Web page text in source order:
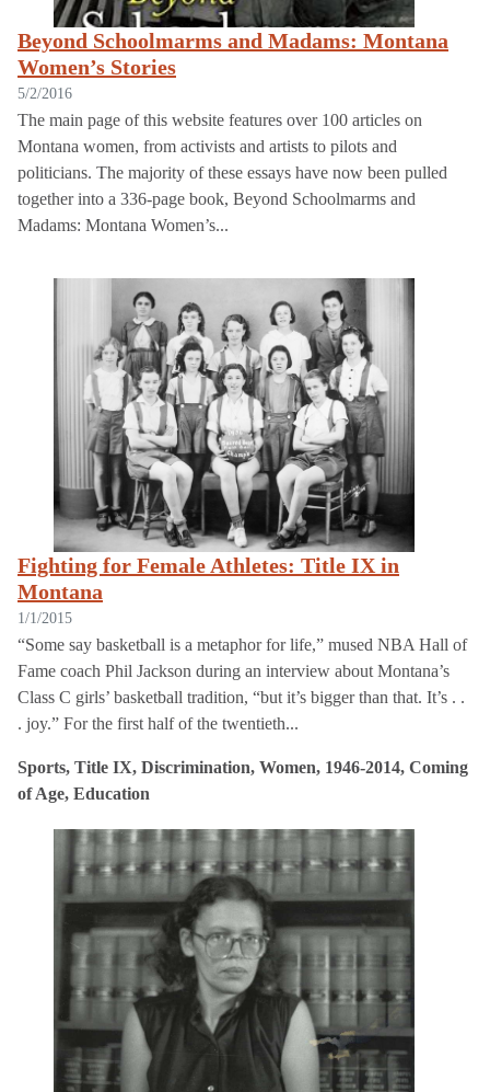
Beyond Schoolmarms and Madams: Montana
Women’s Stories
5/2/2016
The main page of this website features over 100 articles on
Montana women, from activists and artists to pilots and
politicians. The majority of these essays have now been pulled
together into a 336-page book, Beyond Schoolmarms and
Madams: Montana Women’s...
Fighting for Female Athletes: Title IX in
Montana
1/1/2015
“Some say basketball is a metaphor for life,” mused NBA Hall of
Fame coach Phil Jackson during an interview about Montana’s
Class C girls’ basketball tradition, “but it’s bigger than that. It’s . .
. joy.” For the first half of the twentieth...
Sports, Title IX, Discrimination, Women, 1946-2014, Coming
of Age, Education